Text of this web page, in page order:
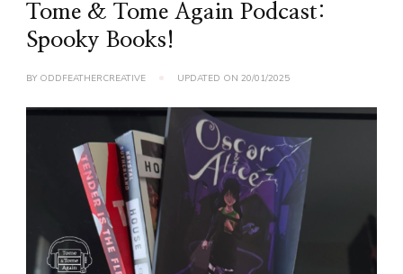
Tome & Tome Again Podcast:
Spooky Books!
BY ODDFEATHERCREATIVE UPDATED ON 20/01/2025